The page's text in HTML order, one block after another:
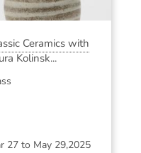
Ceramics with
Kolinsk...
27to May 29,2025